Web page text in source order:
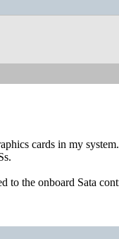
cards in my
to the onboard Sata